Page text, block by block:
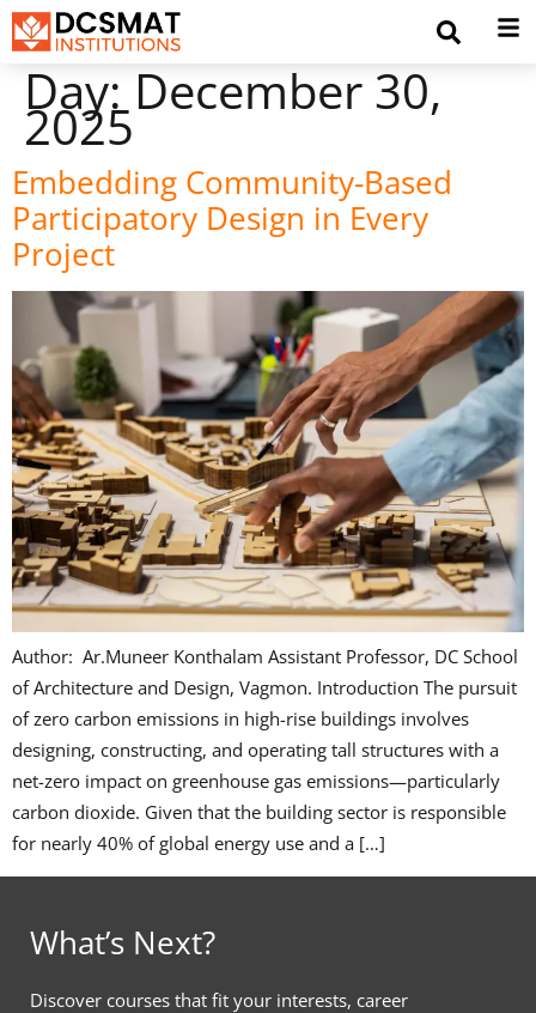
Day: December 30,
2025
Embedding Community-Based
Participatory Design in Every
Project
Author: Ar.Muneer Konthalam Assistant Professor, DC School
of Architecture and Design, Vagmon. Introduction The pursuit
of zero carbon emissions in high-rise buildings involves
designing, constructing, and operating tall structures with a
net-zero impact on greenhouse gas emissions—particularly
carbon dioxide. Given that the building sector is responsible
for nearly 40% of global energy use and a […]
What’s Next?
Discover courses that fit your interests, career